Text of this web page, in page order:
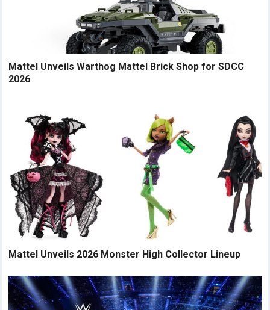
Mattel Unveils Warthog Mattel Brick Shop for SDCC
2026
Mattel Unveils 2026 Monster High Collector Lineup